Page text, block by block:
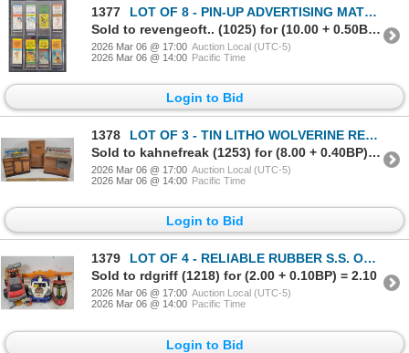
1377
LOT OF 8 - PIN-UP ADVERTISING MATCHBOOK PACKAGES - MATCH CORP OF AMERICA., ETC
Sold to revengeoft.. (1025) for (10.00 + 0.50BP) = 10.50
2026 Mar 06 @ 17:00 Auction Local (UTC-5)
2026 Mar 06 @ 14:00 Pacific Time
Login to Bid
1378
LOT OF 3 - TIN LITHO WOLVERINE REFRIGERATOR, SUNNY SUZY SINK & OVEN
Sold to kahnefreak (1253) for (8.00 + 0.40BP) = 8.40
2026 Mar 06 @ 17:00 Auction Local (UTC-5)
2026 Mar 06 @ 14:00 Pacific Time
Login to Bid
1379
LOT OF 4 - RELIABLE RUBBER S.S. OCEAN, FISHER PRICE RESCUE HEROES FIRETRUCK, ETC - SEE ALL PICS
Sold to rdgriff (1218) for (2.00 + 0.10BP) = 2.10
2026 Mar 06 @ 17:00 Auction Local (UTC-5)
2026 Mar 06 @ 14:00 Pacific Time
Login to Bid